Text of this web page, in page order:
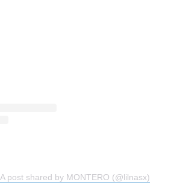
A post shared by MONTERO (@lilnasx)